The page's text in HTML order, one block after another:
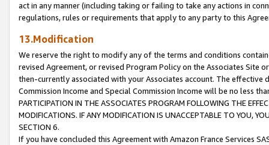
act in any manner (including taking or failing to take any actions in
regulations, rules or requirements that apply to any party to this
13.Modification
We reserve the right to modify any of the terms and conditions
revised Agreement, or revised Program Policy on the Associates
then-currently associated with your Associates account. The
Commission Income and Special Commission Income will be no less
PARTICIPATION IN THE ASSOCIATES PROGRAM FOLLOWING THE
MODIFICATIONS. IF ANY MODIFICATION IS UNACCEPTABLE TO YOU,
SECTION 6.
If you have concluded this Agreement with Amazon France Services